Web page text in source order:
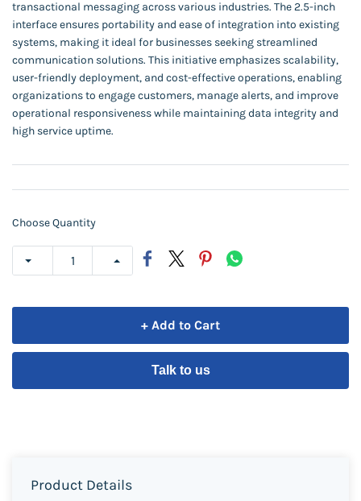
transactional messaging across various industries. The 2.5-inch
interface ensures portability and ease of integration into existing
systems, making it ideal for businesses seeking streamlined
communication solutions. This initiative emphasizes scalability,
user-friendly deployment, and cost-effective operations, enabling
organizations to engage customers, manage alerts, and improve
operational responsiveness while maintaining data integrity and
high service uptime.
Choose Quantity
+ Add to Cart
Talk to us
Product Details